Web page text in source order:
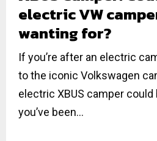
electric VW
wanting for?
If you’re after an electric
to the iconic Volkswagen
electric XBUS camper
you’ve been...